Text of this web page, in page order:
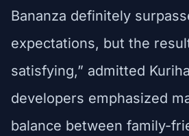
Bananza definitely
expectations, but the
satisfying,” admitted
developers emphasized
balance between family-